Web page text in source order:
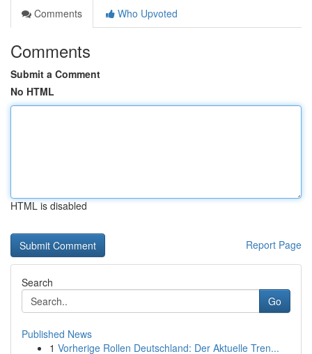
Comments
Who Upvoted
Comments
Submit a Comment
No HTML
HTML is disabled
Report Page
Search
Go
Published News
1 Vorherige Rollen Deutschland: Der Aktuelle Tren...